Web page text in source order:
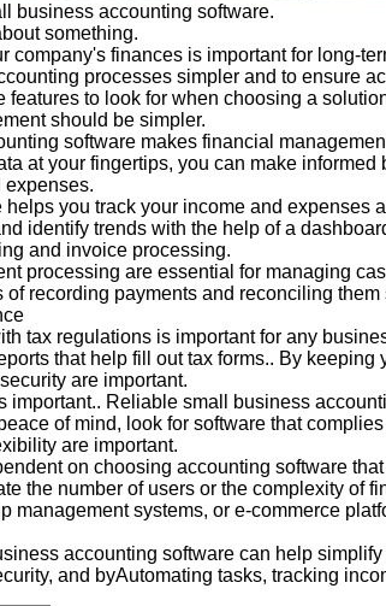
business accounting software.
something.
company's finances is important for long-
processes simpler and to ensure
features to look for when choosing a
should be simpler.
software makes financial
at your fingertips, you can make
expenses.
you track your income and expenses
identify trends with the help of a
and invoice processing.
processing are essential for managing
of recording payments and reconciling them
tax regulations is important for any
that help fill out tax forms.. By
are important.
important.. Reliable small business
of mind, look for software that
are important.
on choosing accounting software
the number of users or the complexity of
management systems, or e-commerce
accounting software can help
and byAutomating tasks, tracking